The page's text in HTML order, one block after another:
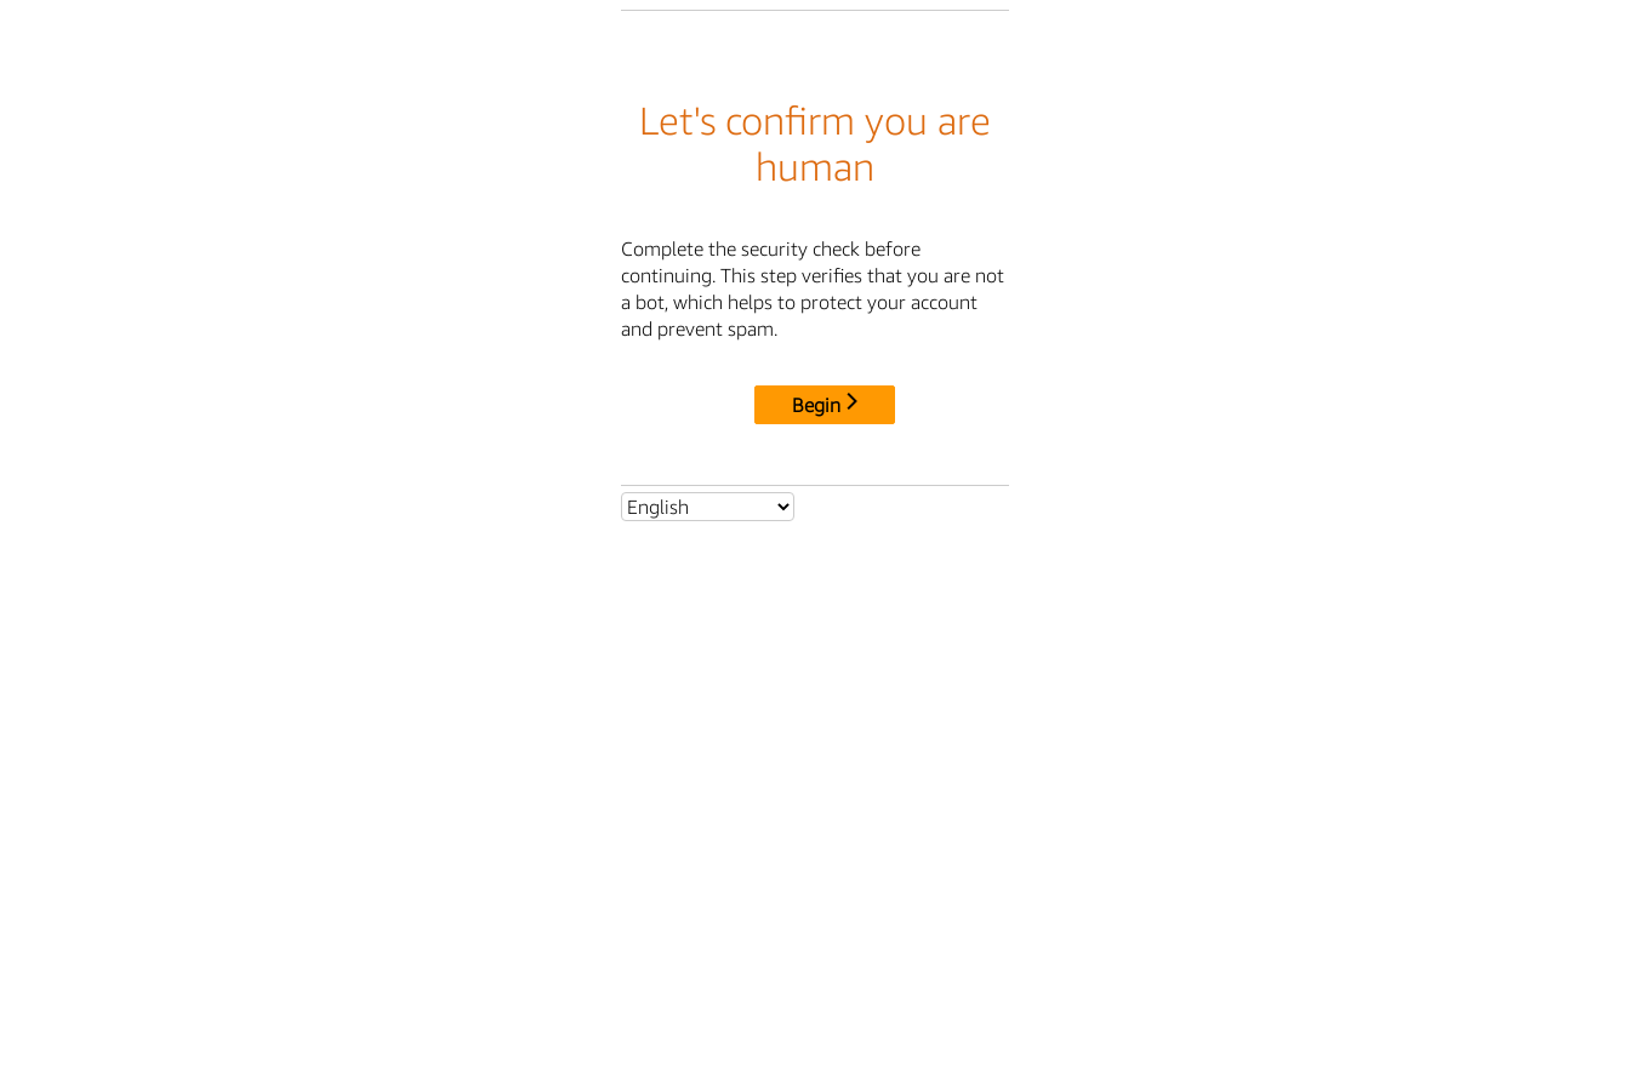
Let's confirm you are
human
Complete the security check before
continuing. This step verifies that you are not
a bot, which helps to protect your account
and prevent spam.
Begin